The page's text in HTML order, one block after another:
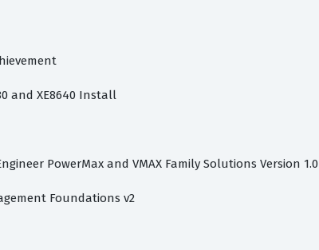
and XE8640 Install
PowerMax and VMAX Family Solutions Version 1.0
Foundations v2